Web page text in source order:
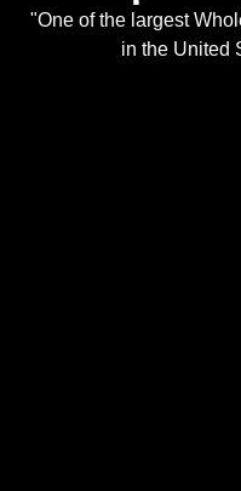
"One of the largest
in the United